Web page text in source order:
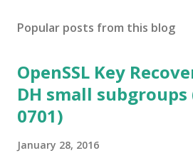
Popular posts from this blog
OpenSSL Key
DH small subgroups
0701)
January 28, 2016